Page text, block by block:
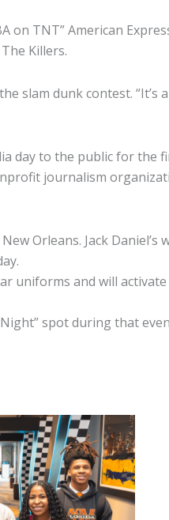
on TNT” American
Killers.
dunk contest. “It’s
day to the public for
journalism
Orleans. Jack
uniforms and will
spot during that